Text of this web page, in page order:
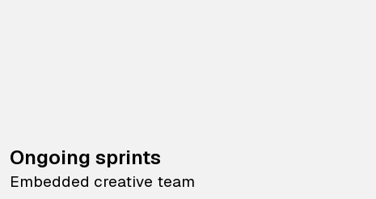
Ongoing sprints
Embedded creative team